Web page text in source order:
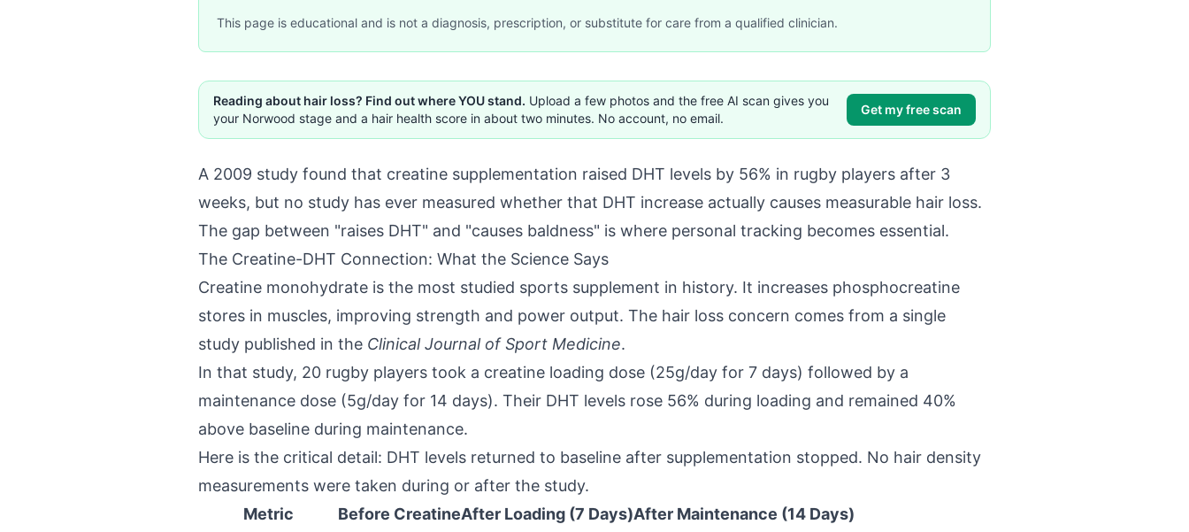
This page is educational and is not a diagnosis, prescription, or substitute for care from a qualified clinician.
Reading about hair loss? Find out where YOU stand. Upload a few photos and the free AI scan gives you
your Norwood stage and a hair health score in about two minutes. No account, no email.
Get my free scan
A 2009 study found that creatine supplementation raised DHT levels by 56% in rugby players after 3
weeks, but no study has ever measured whether that DHT increase actually causes measurable hair loss.
The gap between "raises DHT" and "causes baldness" is where personal tracking becomes essential.
The Creatine-DHT Connection: What the Science Says
Creatine monohydrate is the most studied sports supplement in history. It increases phosphocreatine
stores in muscles, improving strength and power output. The hair loss concern comes from a single
study published in the Clinical Journal of Sport Medicine.
In that study, 20 rugby players took a creatine loading dose (25g/day for 7 days) followed by a
maintenance dose (5g/day for 14 days). Their DHT levels rose 56% during loading and remained 40%
above baseline during maintenance.
Here is the critical detail: DHT levels returned to baseline after supplementation stopped. No hair density
measurements were taken during or after the study.
Metric
Before CreatineAfter Loading (7 Days)After Maintenance (14 Days)